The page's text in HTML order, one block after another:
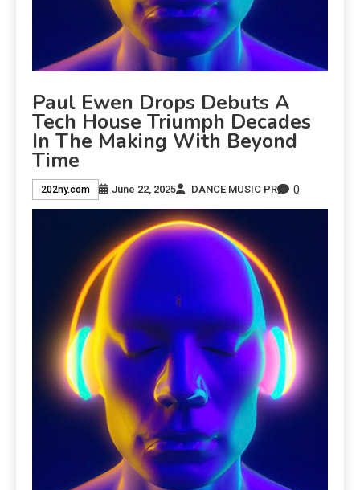
Paul Ewen Drops Debuts A
Tech House Triumph Decades
In The Making With Beyond
Time
202ny.com June 22, 2025 DANCE MUSIC PR 0